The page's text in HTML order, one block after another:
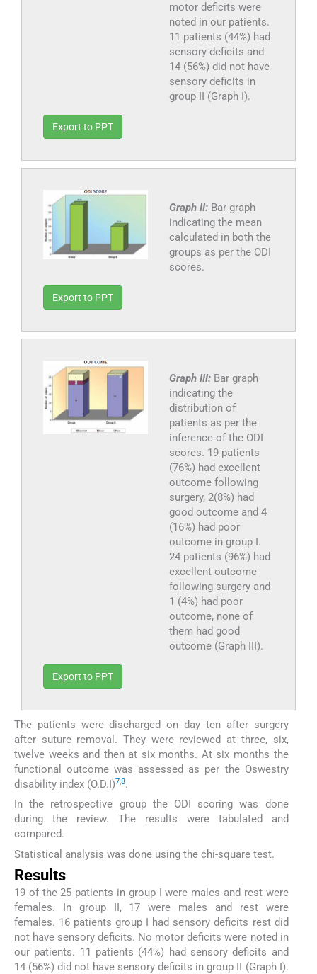
motor deficits were
noted in our patients.
11 patients (44%) had
sensory deficits and
14 (56%) did not have
sensory deficits in
group II (Graph I).
Export to PPT
Graph II: Bar graph
indicating the mean
calculated in both the
groups as per the ODI
scores.
Export to PPT
Graph III: Bar graph
indicating the
distribution of
patients as per the
inference of the ODI
scores. 19 patients
(76%) had excellent
outcome following
surgery, 2(8%) had
good outcome and 4
(16%) had poor
outcome in group I.
24 patients (96%) had
excellent outcome
following surgery and
1 (4%) had poor
outcome, none of
them had good
outcome (Graph III).
Export to PPT
The patients were discharged on day ten after surgery
after suture removal. They were reviewed at three, six,
twelve weeks and then at six months. At six months the
functional outcome was assessed as per the Oswestry
disability index (O.D.I)7,8.
In the retrospective group the ODI scoring was done
during the review. The results were tabulated and
compared.
Statistical analysis was done using the chi-square test.
Results
19 of the 25 patients in group I were males and rest were
females. In group II, 17 were males and rest were
females. 16 patients group I had sensory deficits rest did
not have sensory deficits. No motor deficits were noted in
our patients. 11 patients (44%) had sensory deficits and
14 (56%) did not have sensory deficits in group II (Graph I).